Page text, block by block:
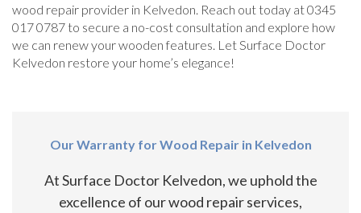
wood repair provider in Kelvedon. Reach out today at 0345
017 0787 to secure a no-cost consultation and explore how
we can renew your wooden features. Let Surface Doctor
Kelvedon restore your home’s elegance!
Our Warranty for Wood Repair in Kelvedon
At Surface Doctor Kelvedon, we uphold the
excellence of our wood repair services,